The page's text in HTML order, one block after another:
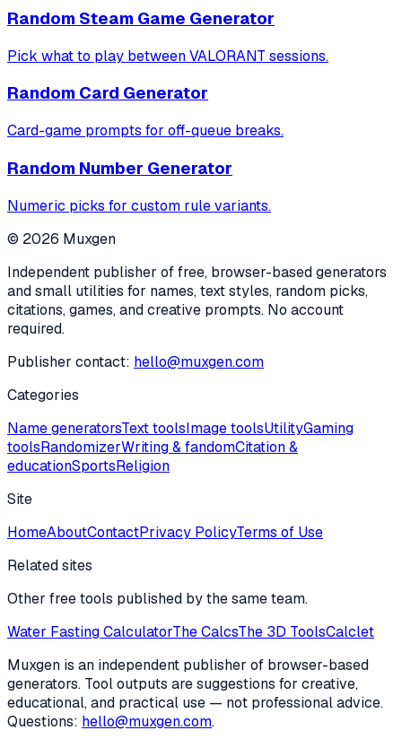
Random Steam Game Generator
Pick what to play between VALORANT sessions.
Random Card Generator
Card-game prompts for off-queue breaks.
Random Number Generator
Numeric picks for custom rule variants.
© 2026 Muxgen
Independent publisher of free, browser-based generators
and small utilities for names, text styles, random picks,
citations, games, and creative prompts. No account
required.
Publisher contact: hello@muxgen.com
Categories
Name generatorsText toolsImage toolsUtilityGaming
toolsRandomizerWriting & fandomCitation &
educationSportsReligion
Site
HomeAboutContactPrivacy PolicyTerms of Use
Related sites
Other free tools published by the same team.
Water Fasting CalculatorThe CalcsThe 3D ToolsCalclet
Muxgen is an independent publisher of browser-based
generators. Tool outputs are suggestions for creative,
educational, and practical use — not professional advice.
Questions: hello@muxgen.com.